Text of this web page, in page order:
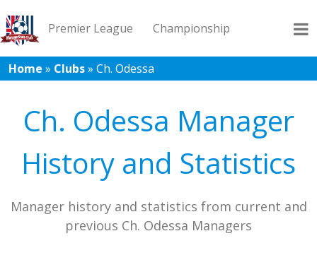
Premier League Championship
League 1 League 2 Records Blog
Home » Clubs» Ch. Odessa
Ch. Odessa Manager
History and Statistics
Manager history and statistics from current and
previous Ch. Odessa Managers